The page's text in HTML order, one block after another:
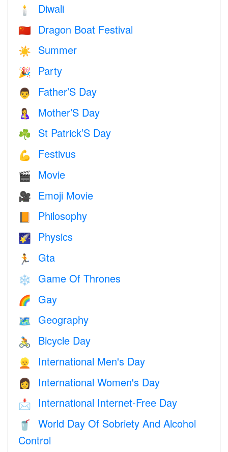
🕯 Diwali
🇨🇳 Dragon Boat Festival
☀️ Summer
🎉 Party
👨 Father’S Day
🤱 Mother’S Day
☘️ St Patrick’S Day
💪 Festivus
🎬 Movie
🎥 Emoji Movie
📙 Philosophy
🌠 Physics
🏃 Gta
❄️ Game Of Thrones
🌈 Gay
🗺 Geography
🚴 Bicycle Day
👱 International Men's Day
👩 International Women's Day
📩 International Internet-Free Day
🥤
World Day Of Sobriety And Alcohol
Control